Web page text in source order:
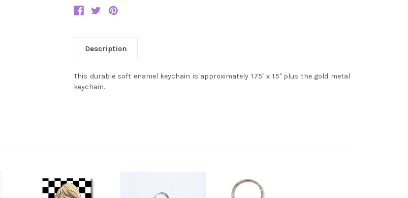
Description
This durable soft enamel keychain is approximately 1.75" x 1.5" plus the gold metal
keychain.